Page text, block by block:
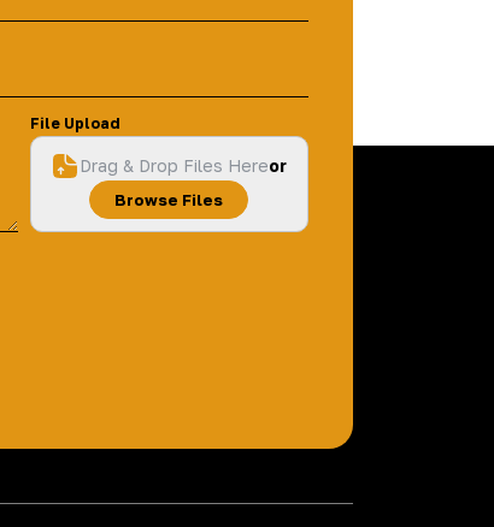
File Upload
Drag & Drop Files Hereor
Browse Files